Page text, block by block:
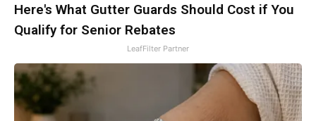
Here's What Gutter Guards Should Cost if You
Qualify for Senior Rebates
LeafFilter Partner